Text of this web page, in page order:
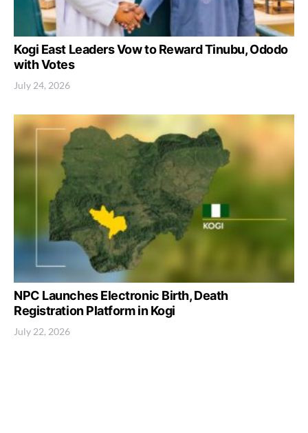
Kogi East Leaders Vow to Reward Tinubu, Ododo
with Votes
July 24, 2026
NPC Launches Electronic Birth, Death
Registration Platform in Kogi
July 22, 2026